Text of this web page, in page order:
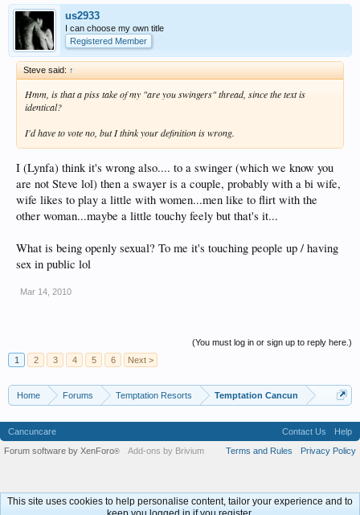
us2933
I can choose my own title
Registered Member
Steve said: ↑
Hmm, is that a piss take of my "are you swingers" thread, since the text is
identical?
I'd have to vote no, but I think your definition is wrong.
I (Lynfa) think it's wrong also.... to a swinger (which we know you
are not Steve lol) then a swayer is a couple, probably with a bi wife,
wife likes to play a little with women...men like to flirt with the
other woman...maybe a little touchy feely but that's it...
What is being openly sexual? To me it's touching people up / having
sex in public lol
Mar 14, 2010
(You must log in or sign up to reply here.)
1
2 3 4 5 6 Next >
Home Forums Temptation Resorts Temptation Cancun
Cancuncare Contact Us
Help
Terms and Rules
Privacy Policy
Forum software by XenForo® Add-ons by Brivium
This site uses cookies to help personalise content, tailor your experience and to